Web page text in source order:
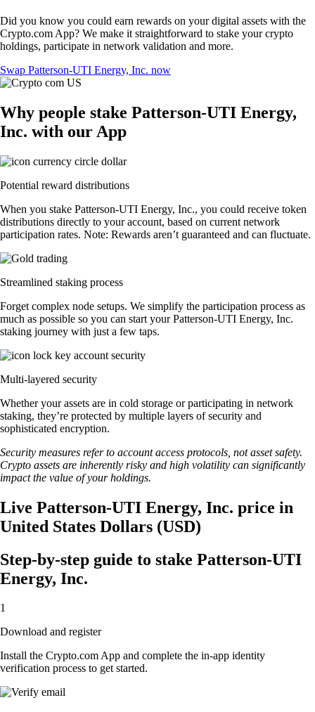
Did you know you could earn rewards on your digital assets with the
Crypto.com App? We make it straightforward to stake your crypto
holdings, participate in network validation and more.
Swap Patterson-UTI Energy, Inc. now
Why people stake Patterson-UTI Energy,
Inc. with our App
Potential reward distributions
When you stake Patterson-UTI Energy, Inc., you could receive token
distributions directly to your account, based on current network
participation rates. Note: Rewards aren’t guaranteed and can fluctuate.
Streamlined staking process
Forget complex node setups. We simplify the participation process as
much as possible so you can start your Patterson-UTI Energy, Inc.
staking journey with just a few taps.
Multi-layered security
Whether your assets are in cold storage or participating in network
staking, they’re protected by multiple layers of security and
sophisticated encryption.
Security measures refer to account access protocols, not asset safety.
Crypto assets are inherently risky and high volatility can significantly
impact the value of your holdings.
Live Patterson-UTI Energy, Inc. price in
United States Dollars (USD)
Step-by-step guide to stake Patterson-UTI
Energy, Inc.
1
Download and register
Install the Crypto.com App and complete the in-app identity
verification process to get started.